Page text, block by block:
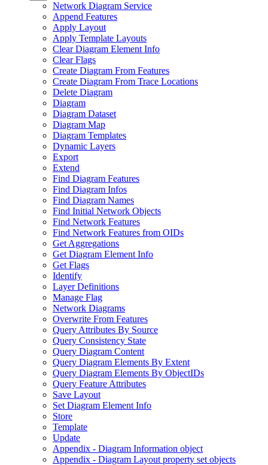
Network Diagram Service
Append Features
Apply Layout
Apply Template Layouts
Clear Diagram Element Info
Clear Flags
Create Diagram From Features
Create Diagram From Trace Locations
Delete Diagram
Diagram
Diagram Dataset
Diagram Map
Diagram Templates
Dynamic Layers
Export
Extend
Find Diagram Features
Find Diagram Infos
Find Diagram Names
Find Initial Network Objects
Find Network Features
Find Network Features from OIDs
Get Aggregations
Get Diagram Element Info
Get Flags
Identify
Layer Definitions
Manage Flag
Network Diagrams
Overwrite From Features
Query Attributes By Source
Query Consistency State
Query Diagram Content
Query Diagram Elements By Extent
Query Diagram Elements By ObjectIDs
Query Feature Attributes
Save Layout
Set Diagram Element Info
Store
Template
Update
Appendix - Diagram Information object
Appendix - Diagram Layout property set objects